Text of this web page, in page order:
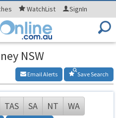
WatchList SignIn
NSW
Save Search
Email Alerts
TAS SA NT WA